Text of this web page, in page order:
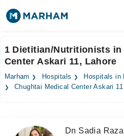
Surgeries
Medicines Labs
Forum
1 Dietitian/Nutritionists in
Center Askari 11, Lahore
Marham Hospitals
Hospitals in
Chughtai Medical Center Askari 11
Dn Sadia Raza